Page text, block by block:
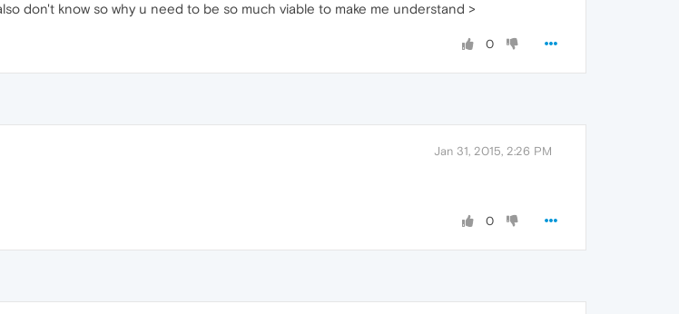
don't know so why u need to be so much viable to make me understand >
0
Jan 31, 2015, 2:26 PM
0